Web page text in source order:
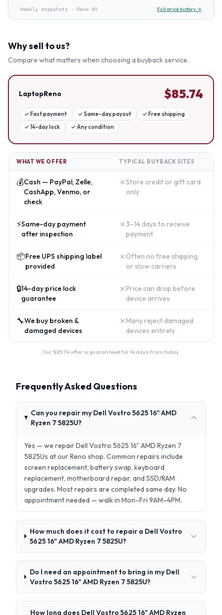
Weekly snapshots · Reno NV Full price history →
Why sell to us?
Compare what matters when choosing a buyback service.
LaptopReno $85.74
✓ Fast payment ✓ Same-day payout ✓ Free shipping
✓ 14-day lock ✓ Any condition
WHAT WE OFFER TYPICAL BUYBACK SITES
💰Cash — PayPal, Zelle,
CashApp, Venmo, or
check
✗Store credit or gift card
only
⚡Same-day payment
after inspection
✗ 3–14 days to receive
payment
📦Free UPS shipping label
provided
✗ Often no free shipping
or slow carriers
🔒14-day price lock
guarantee
✗ Price can drop before
device arrives
🔧We buy broken &
damaged devices
✗ Many reject damaged
devices entirely
Our $85.74 offer is guaranteed for 14 days from today.
Frequently Asked Questions
Can you repair my Dell Vostro 5625 16" AMD
Ryzen 7 5825U?
Yes — we repair Dell Vostro 5625 16" AMD Ryzen 7
5825Us at our Reno shop. Common repairs include
screen replacement, battery swap, keyboard
replacement, motherboard repair, and SSD/RAM
upgrades. Most repairs are completed same day. No
appointment needed — walk in Mon–Fri 9AM–4PM.
How much does it cost to repair a Dell Vostro
5625 16" AMD Ryzen 7 5825U?
Do I need an appointment to bring in my Dell
Vostro 5625 16" AMD Ryzen 7 5825U?
How long does Dell Vostro 5625 16" AMD Ryzen